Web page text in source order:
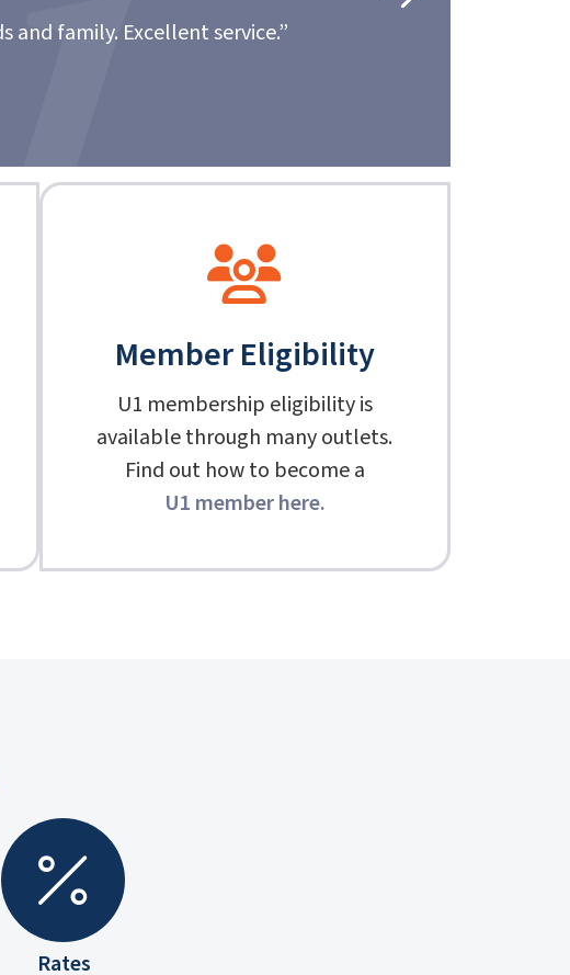
"Very respectful, helpful and I highly recommend U1
mile to make sure I was able to get the
Member Eligibility
U1 membership eligibility is
available through many outlets.
Find out how to become a
U1 member here.
Rates